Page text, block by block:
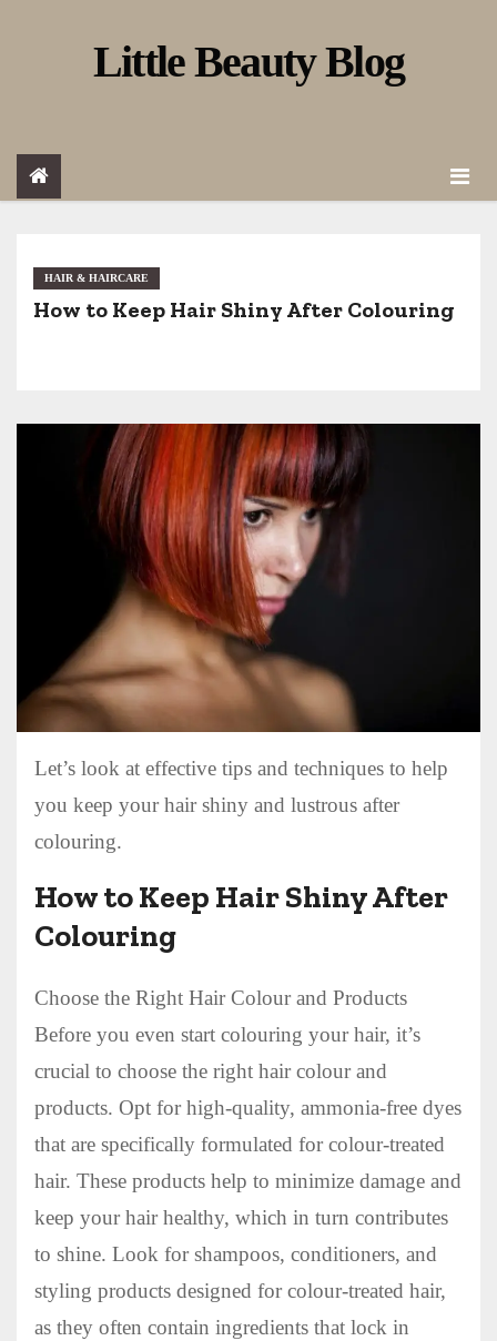
o
Little Beauty Blog
HAIR & HAIRCARE
How to Keep Hair Shiny After Colouring
Let’s look at effective tips and techniques to help
you keep your hair shiny and lustrous after
colouring.
How to Keep Hair Shiny After
Colouring
Choose the Right Hair Colour and Products
Before you even start colouring your hair, it’s
crucial to choose the right hair colour and
products. Opt for high-quality, ammonia-free dyes
that are specifically formulated for colour-treated
hair. These products help to minimize damage and
keep your hair healthy, which in turn contributes
to shine. Look for shampoos, conditioners, and
styling products designed for colour-treated hair,
as they often contain ingredients that lock in